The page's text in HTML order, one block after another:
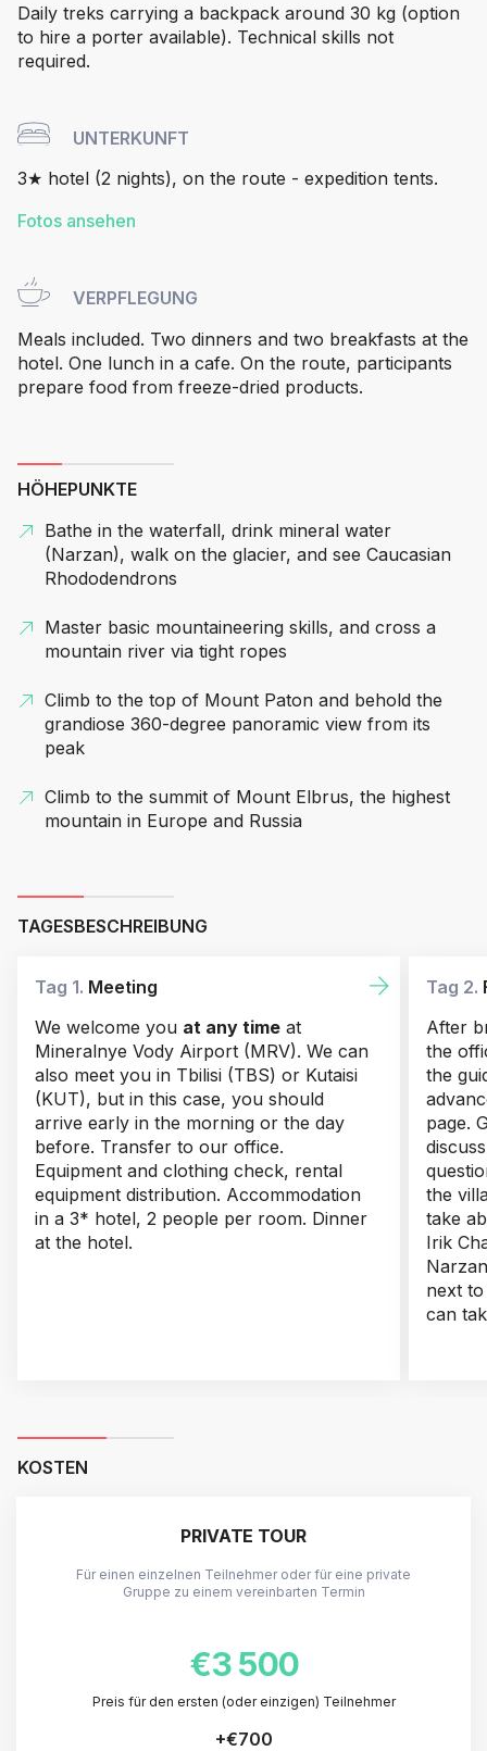
Daily treks carrying a backpack around 30 kg (option
to hire a porter available). Technical skills not
required.
UNTERKUNFT
3★ hotel (2 nights), on the route - expedition tents.
Fotos ansehen
VERPFLEGUNG
Meals included. Two dinners and two breakfasts at the
hotel. One lunch in a cafe. On the route, participants
prepare food from freeze-dried products.
HÖHEPUNKTE
Bathe in the waterfall, drink mineral water
(Narzan), walk on the glacier, and see Caucasian
Rhododendrons
Master basic mountaineering skills, and cross a
mountain river via tight ropes
Climb to the top of Mount Paton and behold the
grandiose 360-degree panoramic view from its
peak
Climb to the summit of Mount Elbrus, the highest
mountain in Europe and Russia
TAGESBESCHREIBUNG
Tag 1. Meeting
We welcome you at any time at
Mineralnye Vody Airport (MRV). We can
also meet you in Tbilisi (TBS) or Kutaisi
(KUT), but in this case, you should
arrive early in the morning or the day
before. Transfer to our office.
Equipment and clothing check, rental
equipment distribution. Accommodation
in a 3* hotel, 2 people per room. Dinner
at the hotel.
Tag 2.
After
the
the
page.
the
take
Irik
next
can
KOSTEN
PRIVATE TOUR
Für einen einzelnen Teilnehmer oder für eine private
Gruppe zu einem vereinbarten Termin
€3 500
Preis für den ersten (oder einzigen) Teilnehmer
+€700